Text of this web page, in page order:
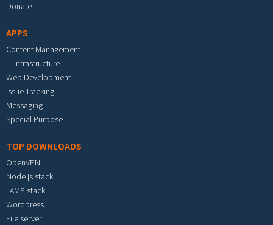
Donate
APPS
Content Management
IT Infrastructure
Web Development
Issue Tracking
Messaging
Special Purpose
TOP DOWNLOADS
OpenVPN
Node.js stack
LAMP stack
Wordpress
File server